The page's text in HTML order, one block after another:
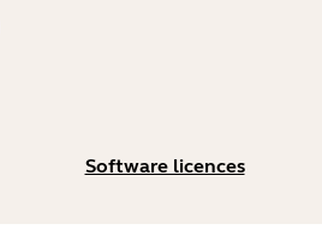
Software licences